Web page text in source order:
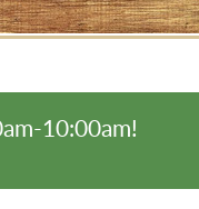
10:00am!